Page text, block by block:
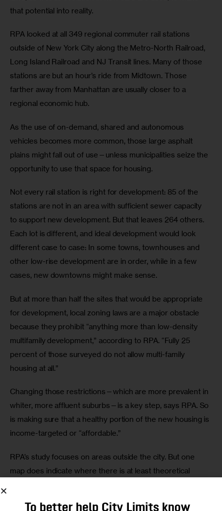
that potential into reality.
RPA looked at all 349 regional commuter rail stations
outside of New York City along the Metro-North Railroad,
Long Island Railroad and NJ Transit lines. Many of those
stations are but an hour’s ride from Midtown. Those
farther away from Manhattan are usually closer to a
regional economic hub.
As the use of on-demand, shared and autonomous
vehicles becomes more common, those large asphalt
plains might fall out of use—unless municipalities seize the
opportunity to use that space for housing.
Not every rail station is right for development: 85 of the
stations are not in an area with sufficient sewer capacity
to support new development. But that leaves 264 others.
Each lot is different, and ideal development would look
different case to case: In some towns, townhouses and
other low-rise development are in order, while in a few
cases, new downtowns might make sense.
But at more than half the sites that would be appropriate
for development, local zoning laws are a major obstacle
because they prohibit “anything more than low-density
multifamily development,” according to RPA. “Fully 25
percent of those surveyed do not allow multi-family
housing at all.”
Changing those restrictions—which are more prevalent in
whiter, more affluent suburbs—is a key step, says RPA. So
is making sure that a healthy portion of the new housing is
income-targeted or “affordable.”
RPA’s study focuses on areas outside the city. But one
map does indicate where there is at least theoretical
To better help City Limits know